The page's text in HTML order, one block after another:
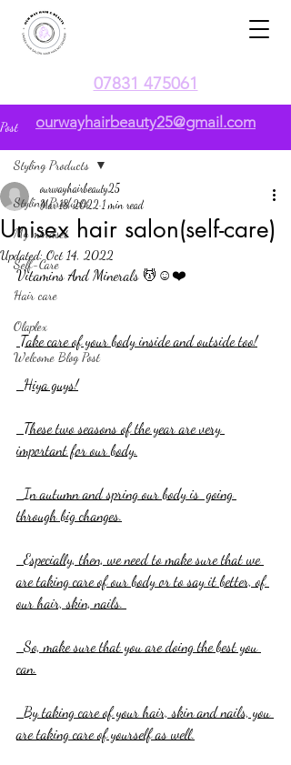
ourwayhairbeauty25@gmail.com
07831 475061
Post
Styling Products
My mindset
Self-Care
Hair care
Olaplex
Welcome Blog Post
Styling Products
Unisex hair salon(self-care)
ourwayhairbeauty25
Mar 18, 2022 1 min read
Updated: Oct 14, 2022
Vitamins And Minerals 💆☺️❤️
Take care of your body inside and outside too!
  Hiya guys!
important for our body.
through big changes.
  Especially, then, we need to make sure that we
are taking care of our body or to say it better, of
our hair, skin, nails.
can.
are taking care of yourself as well.